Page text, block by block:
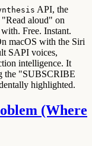
API, the
aloud" on
Free. Instant.
macOS with the Siri
SAPI voices,
intelligence. It
the "SUBSCRIBE
highlighted.
(Where